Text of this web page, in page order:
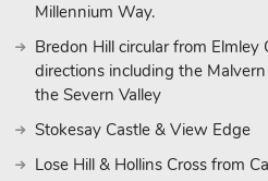
Millennium Way.
Bredon Hill circular from
directions including the
the Severn Valley
Stokesay Castle & View Edge
Lose Hill & Hollins Cross from